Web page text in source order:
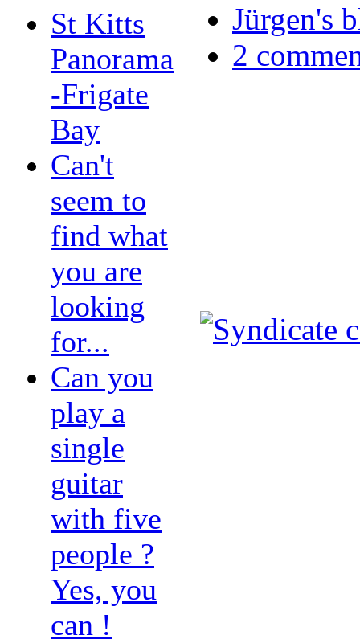
St Kitts
Panorama
-Frigate
Bay
Can't
seem to
find what
you are
looking
for...
Can you
play a
single
guitar
with five
people ?
Yes, you
can !
Jürgen's
2